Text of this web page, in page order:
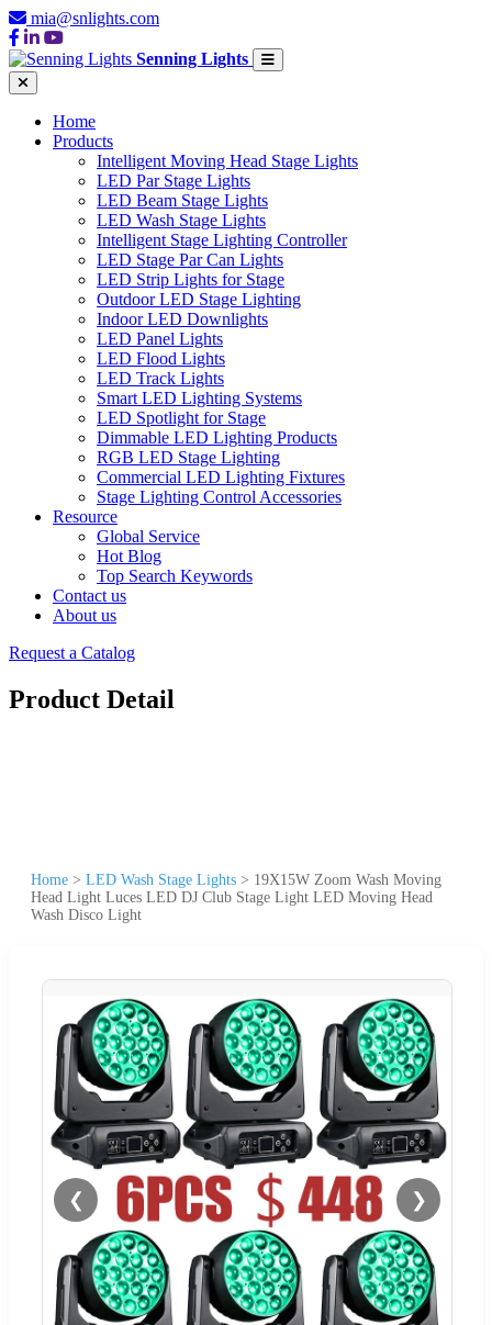
mia@snlights.com
Senning Lights
Home
Products
Intelligent Moving Head Stage Lights
LED Par Stage Lights
LED Beam Stage Lights
LED Wash Stage Lights
Intelligent Stage Lighting Controller
LED Stage Par Can Lights
LED Strip Lights for Stage
Outdoor LED Stage Lighting
Indoor LED Downlights
LED Panel Lights
LED Flood Lights
LED Track Lights
Smart LED Lighting Systems
LED Spotlight for Stage
Dimmable LED Lighting Products
RGB LED Stage Lighting
Commercial LED Lighting Fixtures
Stage Lighting Control Accessories
Resource
Global Service
Hot Blog
Top Search Keywords
Contact us
About us
Request a Catalog
Product Detail
Home > LED Wash Stage Lights > 19X15W Zoom Wash Moving
Head Light Luces LED DJ Club Stage Light LED Moving Head
Wash Disco Light
❮ ❯